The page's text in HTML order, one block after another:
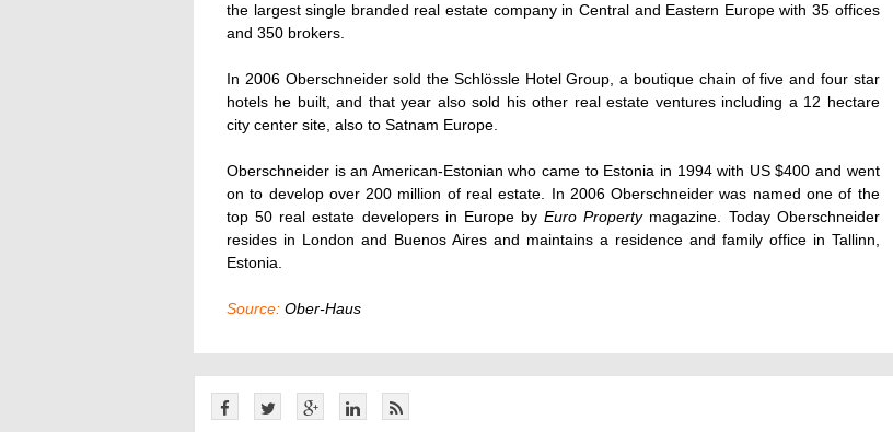
the largest single branded real estate company in Central and Eastern Europe with 35 offices
and 350 brokers.
In 2006 Oberschneider sold the Schlössle Hotel Group, a boutique chain of five and four star
hotels he built, and that year also sold his other real estate ventures including a 12 hectare
city center site, also to Satnam Europe.
Oberschneider is an American-Estonian who came to Estonia in 1994 with US $400 and went
on to develop over 200 million of real estate. In 2006 Oberschneider was named one of the
top 50 real estate developers in Europe byEuro Property magazine. Today Oberschneider
resides in London and Buenos Aires and maintains a residence and family office in Tallinn,
Estonia.
Source: Ober-Haus